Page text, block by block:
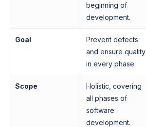
beginning of
development.
Goal
Prevent defects
and ensure quality
in every phase.
Scope
Holistic, covering
all phases of
software
development.